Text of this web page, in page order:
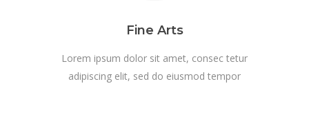
Fine Arts
Lorem ipsum dolor sit amet, consec tetur
adipiscing elit, sed do eiusmod tempor